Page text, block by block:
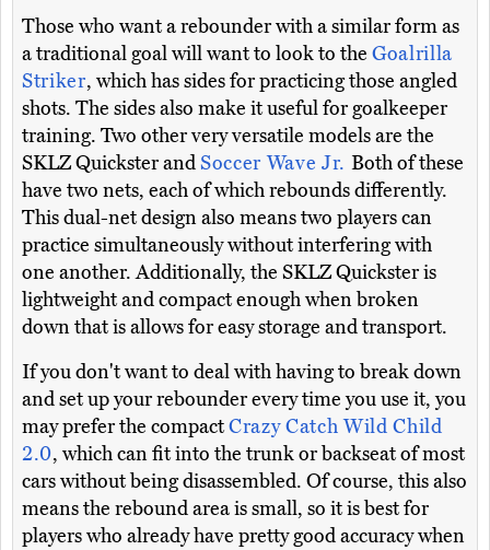
Those who want a rebounder with a similar form as
a traditional goal will want to look to the Goalrilla
Striker, which has sides for practicing those angled
shots. The sides also make it useful for goalkeeper
training. Two other very versatile models are the
SKLZ Quickster andSoccer Wave Jr. Both of these
have two nets, each of which rebounds differently.
This dual-net design also means two players can
practice simultaneously without interfering with
one another. Additionally, the SKLZ Quickster is
lightweight and compact enough when broken
down that is allows for easy storage and transport.
If you don't want to deal with having to break down
and set up your rebounder every time you use it, you
may prefer the compactCrazy Catch Wild Child
2.0, which can fit into the trunk or backseat of most
cars without being disassembled. Of course, this also
means the rebound area is small, so it is best for
players who already have pretty good accuracy when